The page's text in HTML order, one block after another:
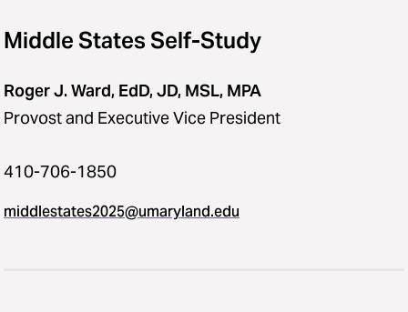
Middle States Self-Study
Roger J. Ward, EdD, JD, MSL, MPA
Provost and Executive Vice President
410-706-1850
middlestates2025​@​umaryland.edu